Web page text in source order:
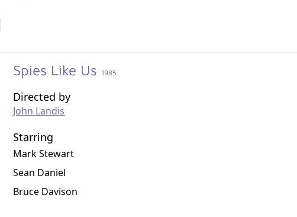
Spies Like Us 1985
Directed by
John Landis
Starring
Mark Stewart
Sean Daniel
Bruce Davison